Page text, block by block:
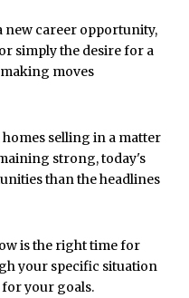
new career opportunity,
simply the desire for a
moves
selling in a matter
strong, today's
than the headlines
is the right time for
your specific situation
your goals.